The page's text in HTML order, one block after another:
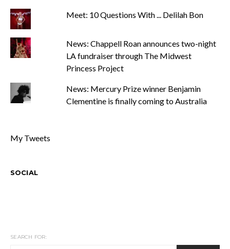
Meet: 10 Questions With ... Delilah Bon
News: Chappell Roan announces two-night
LA fundraiser through The Midwest
Princess Project
News: Mercury Prize winner Benjamin
Clementine is finally coming to Australia
My Tweets
SOCIAL
SEARCH FOR: